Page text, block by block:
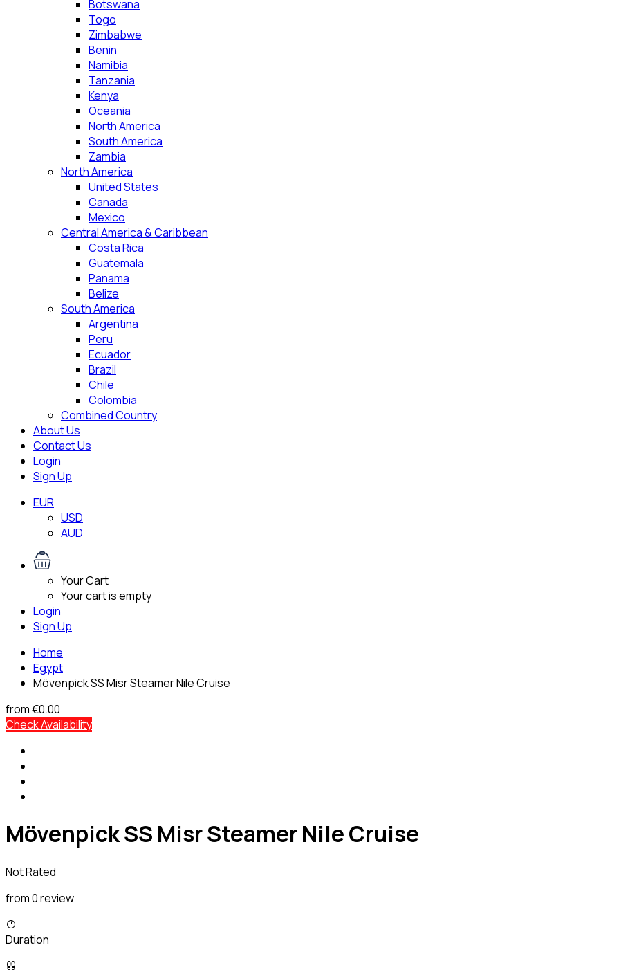
Botswana
Togo
Zimbabwe
Benin
Namibia
Tanzania
Kenya
Oceania
North America
South America
Zambia
North America
United States
Canada
Mexico
Central America & Caribbean
Costa Rica
Guatemala
Panama
Belize
South America
Argentina
Peru
Ecuador
Brazil
Chile
Colombia
Combined Country
About Us
Contact Us
Login
Sign Up
EUR
USD
AUD
Your Cart
Your cart is empty
Login
Sign Up
Home
Egypt
Mövenpick SS Misr Steamer Nile Cruise
from€0.00
Check Availability
Mövenpick SS Misr Steamer Nile Cruise
Not Rated
from 0 review
Duration